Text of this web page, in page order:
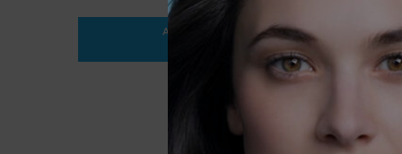
ADD TO BAG
ANTHELIOS ULTRA-FLUID SPF 50+